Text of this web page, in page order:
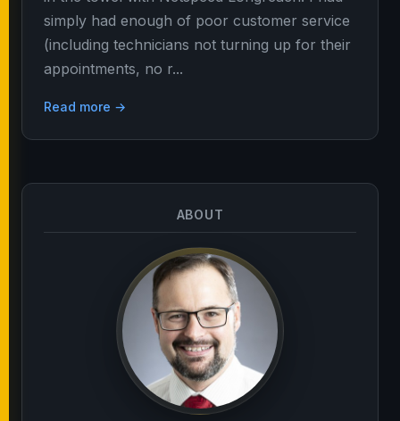
simply had enough of poor customer service
(including technicians not turning up for their
appointments, no r...
Read more →
ABOUT